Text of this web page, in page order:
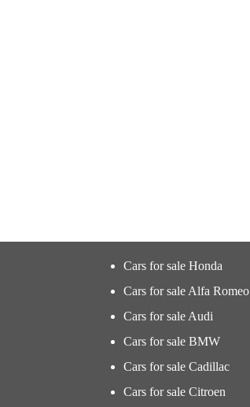
Cars for sale Honda
Cars for sale Alfa Romeo
Cars for sale Audi
Cars for sale BMW
Cars for sale Cadillac
Cars for sale Citroen